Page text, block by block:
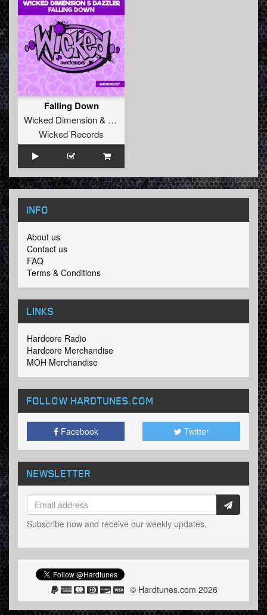
Falling Down
Wicked Dimension& Dazzler
Wicked Records
INFO
About us
Contact us
FAQ
Terms & Conditions
LINKS
Hardcore Radio
Hardcore Merchandise
MOH Merchandise
FOLLOW HARDTUNES.COM
Facebook Twitter
NEWSLETTER
Subscribe now and receive our weekly updates.
© Hardtunes.com 2026